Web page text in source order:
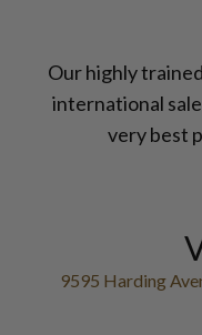
Our highly trained
international
very best
9595 Harding